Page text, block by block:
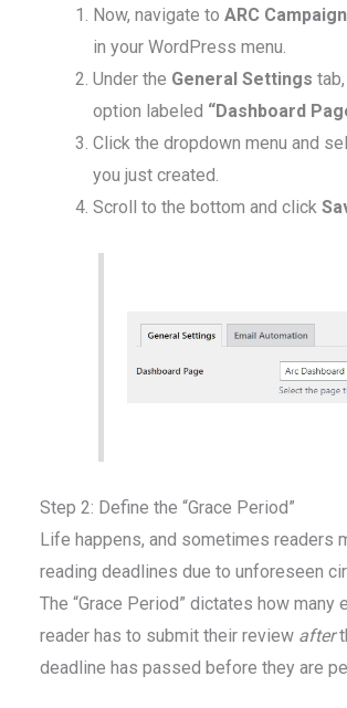
Now, navigate to ARC
in your WordPress menu.
Under the General Settings
option labeled “Dashboard
Click the dropdown menu and
you just created.
Scroll to the bottom and click
Step 2: Define the “Grace Period”
Life happens, and sometimes readers
reading deadlines due to unforeseen
The “Grace Period” dictates how many
reader has to submit their review after
deadline has passed before they are